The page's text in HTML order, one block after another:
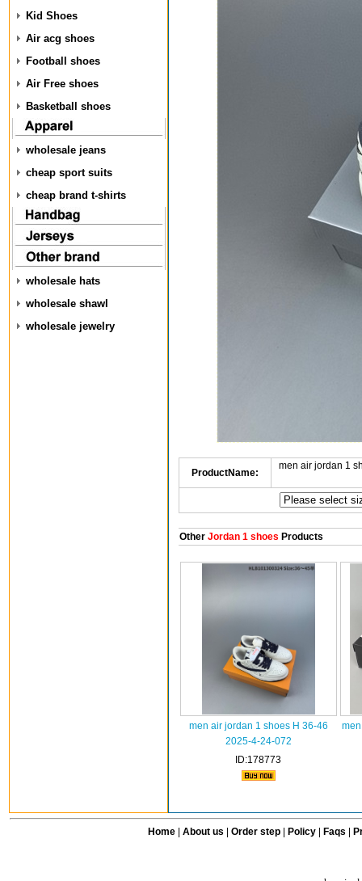
Kid Shoes
Air acg shoes
Football shoes
Air Free shoes
Basketball shoes
wholesale jeans
cheap sport suits
cheap brand t-shirts
wholesale hats
wholesale shawl
wholesale jewelry
ProductName:
men air jordan 1
OtherJordan 1 shoes Products
men air jordan 1 shoes H 36-46
2025-4-24-072
ID:178773
Home| About us Order step Policy| Faqs